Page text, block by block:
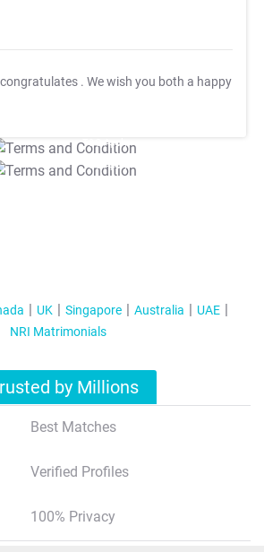
. We wish you both a happy
T&C Apply
T&C Apply
UK Singapore Australia
UAE
NRI Matrimonials
by Millions
Best Matches
Verified Profiles
100% Privacy